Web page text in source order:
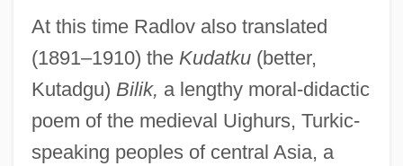
At this time Radlov also translated
(1891–1910) the Kudatku(better,
Kutadgu) Bilik, a lengthy moral-didactic
poem of the medieval Uighurs, Turkic-
speaking peoples of central Asia, a